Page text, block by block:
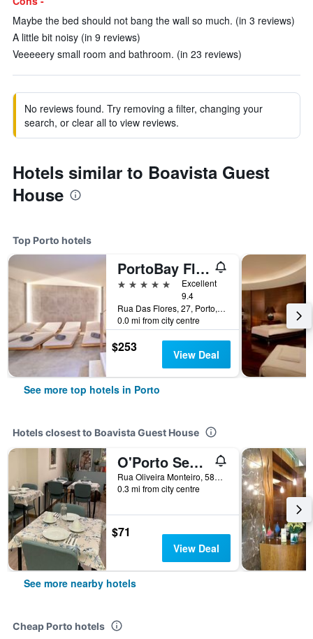
Maybe the bed should not bang the wall so much. (in 3 reviews)
A little bit noisy (in 9 reviews)
Veeeeery small room and bathroom. (in 23 reviews)
No reviews found. Try removing a filter, changing your
search, or clear all to view reviews.
Hotels similar to Boavista Guest
House
Top Porto hotels
PortoBay Flores
5 stars
Excellent
9.4
Rua Das Flores, 27, Porto, Porto, Portugal
0.0 mi from city centre
$253 View Deal
See more top hotels in Porto
Hotels closest to Boavista Guest House
O'Porto Seven - Guest House
Rua Oliveira Monteiro, 581, Porto, Porto, Portugal
0.3 mi from city centre
$71
View Deal
See more nearby hotels
Cheap Porto hotels